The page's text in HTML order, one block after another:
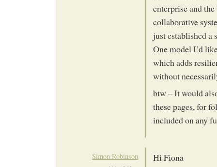
enterprise and
collaborative
just established
One model I’d
which adds
without
btw – It would
these pages, for
included on any
Simon Robinson Hi Fiona